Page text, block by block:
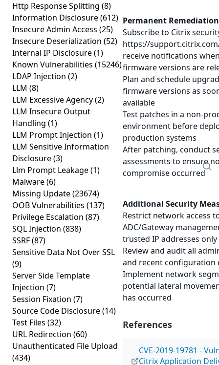
Http Response Splitting (8)
Information Disclosure(612)
Insecure Admin Access (25)
Insecure Deserialization (52)
Internal IP Disclosure(1)
Known Vulnerabilities (15246)
LDAP Injection (2)
LLM (8)
LLM Excessive Agency(2)
LLM Insecure Output
Handling (1)
LLM Prompt Injection (1)
LLM Sensitive Information
Disclosure(3)
Llm Prompt Leakage(1)
Malware(6)
Missing Update(23674)
OOB Vulnerabilities (137)
Privilege Escalation (87)
SQL Injection (838)
SSRF(87)
Sensitive Data Not Over SSL
(9)
Server Side Template
Injection (7)
Session Fixation (7)
Source Code Disclosure(14)
Test Files (32)
URL Redirection (60)
Unauthenticated File Upload
(434)
Permanent
Subscribe to Citrix
https://
receive notifications
firmware versions are
Plan and schedule
firmware versions as
available
Test patches in a non-
environment before
production systems
After patching, conduct
assessments to ensure
compromise occurred
Additional Security
Restrict network access
ADC/Gateway
trusted IP addresses only
Review and audit all
and recent configuration
Implement network
potential lateral
has occurred
References
CVE-2019-19781 -
Citrix Application